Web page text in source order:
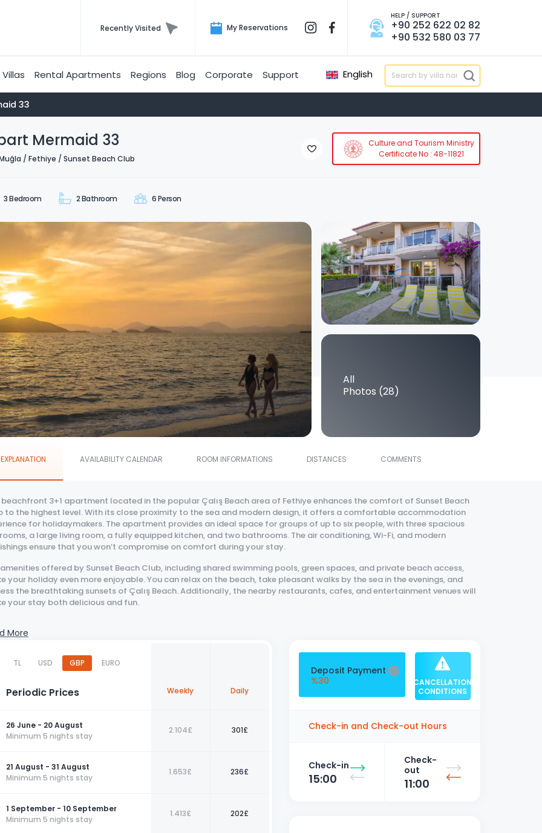
Recently Visited My Reservations
HELP / SUPPORT
+90 252 622 02 82
+90 532 580 03 77
Rental Apartments Regions Blog Corporate Support English
33
Mermaid 33
/ Fethiye / Sunset Beach Club
Culture and Tourism Ministry
Certificate No : 48-11821
3 Bedroom 2 Bathroom 6 Person
All
Photos (28)
EXPLANATION AVAILABILITY CALENDAR ROOM INFORMATIONS DISTANCES COMMENTS
beachfront 3+1 apartment located in the popular Çalış Beach area of Fethiye enhances the comfort of Sunset Beach
to the highest level. With its close proximity to the sea and modern design, it offers a comfortable accommodation
for holidaymakers. The apartment provides an ideal space for groups of up to six people, with three spacious
a large living room, a fully equipped kitchen, and two bathrooms. The air conditioning, Wi-Fi, and modern
ensure that you won’t compromise on comfort during your stay.
offered by Sunset Beach Club, including shared swimming pools, green spaces, and private beach access,
your holiday even more enjoyable. You can relax on the beach, take pleasant walks by the sea in the evenings, and
the breathtaking sunsets of Çalış Beach. Additionally, the nearby restaurants, cafes, and entertainment venues will
your stay both delicious and fun.
Book your stay now for an unforgettable holiday!
us today to book your perfect holiday with us!
More
TL USD GBP EURO
Periodic Prices Weekly Daily
26 June - 20 August
Minimum 5 nights stay
2.104£ 301£
21 August - 31 August
Minimum 5 nights stay
1.653£ 236£
1 September - 10 September
Minimum 5 nights stay
1.413£ 202£
Deposit Payment
%30
CANCELLATION
CONDITIONS
Check-in and Check-out Hours
Check-in
15:00
Check-
out
11:00